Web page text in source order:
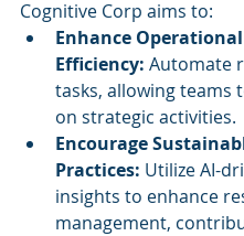
Cognitive Corp aims to:
Enhance Operational
Efficiency: Automate
tasks, allowing teams
on strategic activities.
Encourage
Practices: Utilize AI-
insights to enhance
management,